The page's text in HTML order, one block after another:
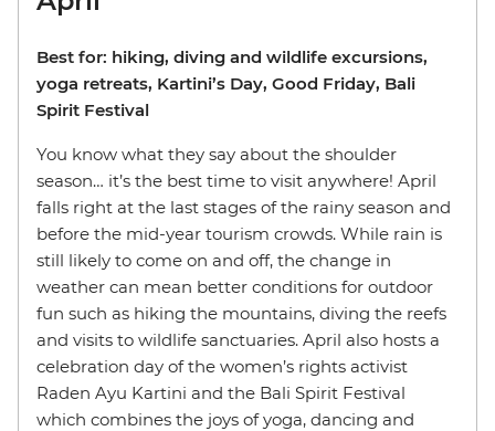
Best for: hiking, diving and wildlife excursions,
yoga retreats, Kartini’s Day, Good Friday, Bali
Spirit Festival
You know what they say about the shoulder
season… it’s the best time to visit anywhere! April
falls right at the last stages of the rainy season and
before the mid-year tourism crowds. While rain is
still likely to come on and off, the change in
weather can mean better conditions for outdoor
fun such as hiking the mountains, diving the reefs
and visits to wildlife sanctuaries. April also hosts a
celebration day of the women’s rights activist
Raden Ayu Kartini and the Bali Spirit Festival
which combines the joys of yoga, dancing and